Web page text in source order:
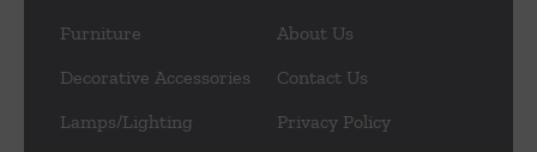
Furniture
Decorative Accessories
Lamps/Lighting
About Us
Contact Us
Privacy Policy